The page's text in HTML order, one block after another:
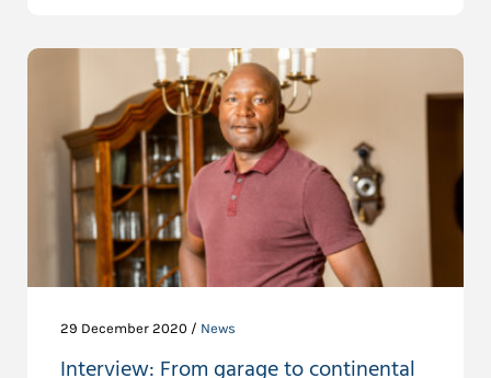
29 December 2020 / News
Interview: From garage to continental